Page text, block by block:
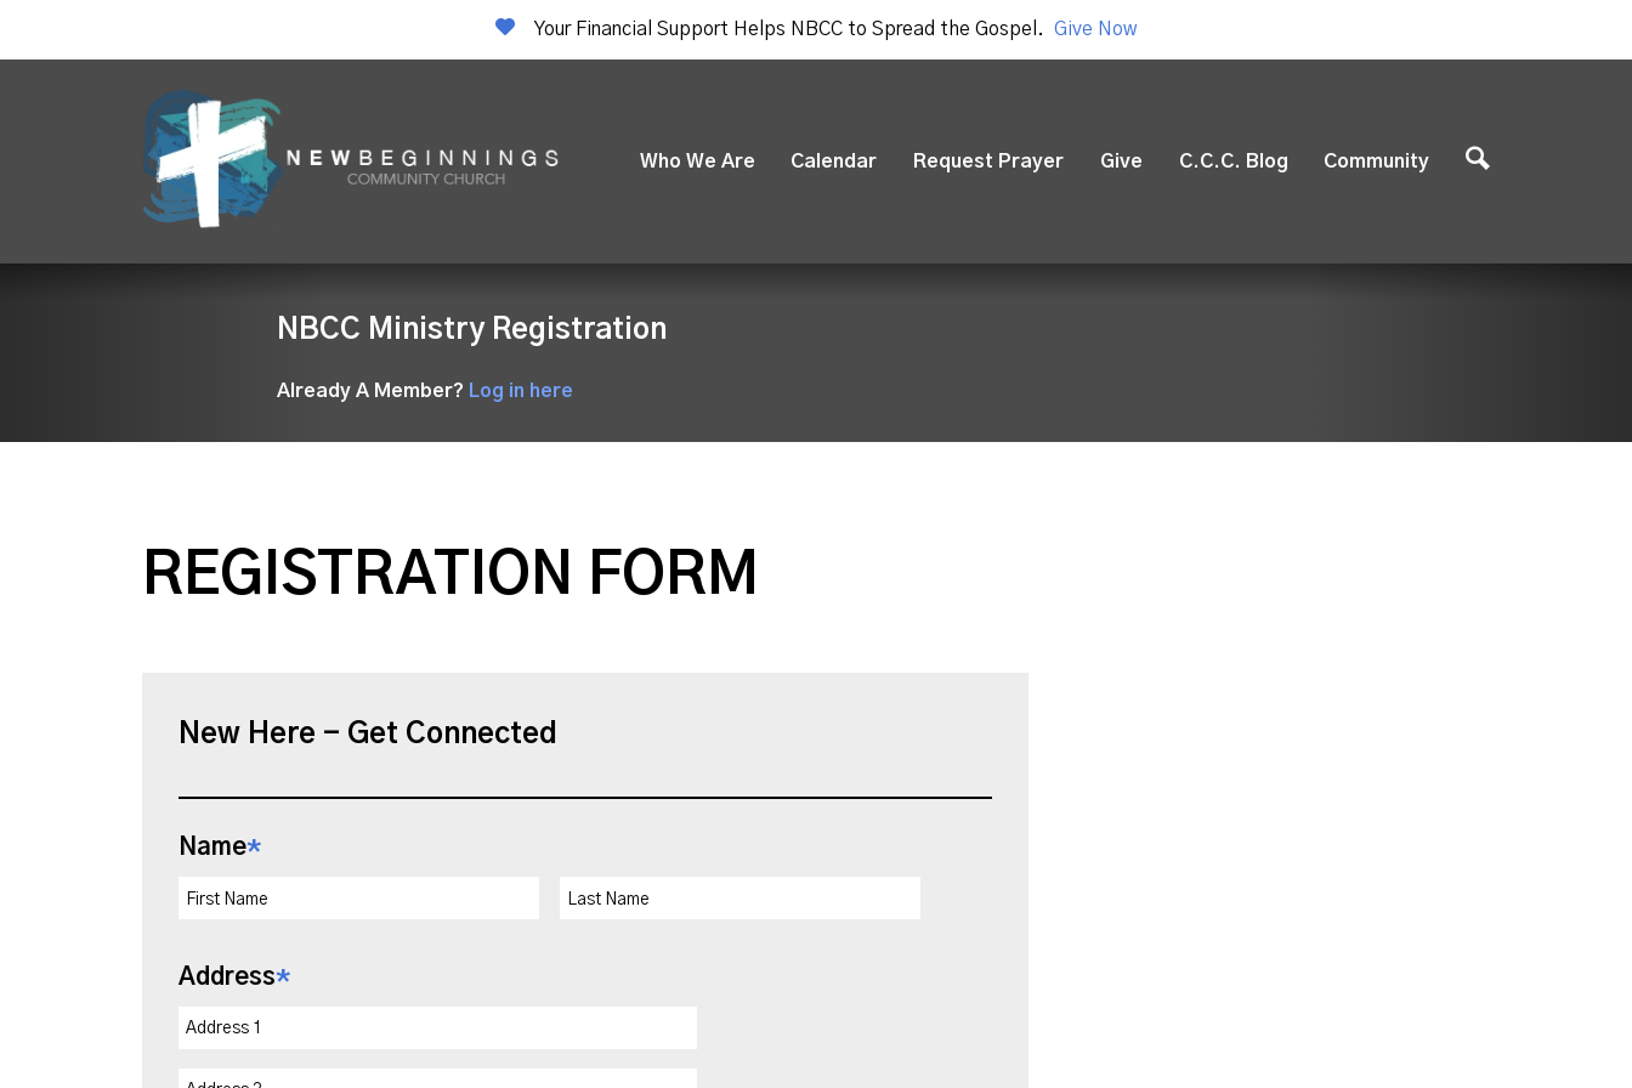
Your Financial Support Helps NBCC to Spread the Gospel. Give Now
Who We Are Calendar Request Prayer Give C.C.C. Blog Community
NBCC Ministry Registration
Already A Member? Log in here
REGISTRATION FORM
New Here - Get Connected
Name*
Address*